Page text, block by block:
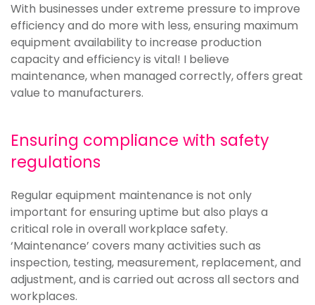
With businesses under extreme pressure to improve
efficiency and do more with less, ensuring maximum
equipment availability to increase production
capacity and efficiency is vital! I believe
maintenance, when managed correctly, offers great
value to manufacturers.
Ensuring compliance with safety
regulations
Regular equipment maintenance is not only
important for ensuring uptime but also plays a
critical role in overall workplace safety.
‘Maintenance’ covers many activities such as
inspection, testing, measurement, replacement, and
adjustment, and is carried out across all sectors and
workplaces.